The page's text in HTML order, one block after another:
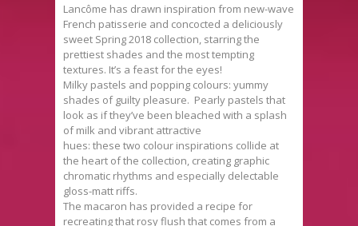
Lancôme has drawn inspiration from new-wave
French patisserie and concocted a deliciously
sweet Spring 2018 collection, starring the
prettiest shades and the most tempting
textures. It’s a feast for the eyes!
Milky pastels and popping colours: yummy
shades of guilty pleasure. Pearly pastels that
look as if they’ve been bleached with a splash
of milk and vibrant attractive
hues: these two colour inspirations collide at
the heart of the collection, creating graphic
chromatic rhythms and especially delectable
gloss-matt riffs.
The macaron has provided a recipe for
recreating that rosy flush that comes from a